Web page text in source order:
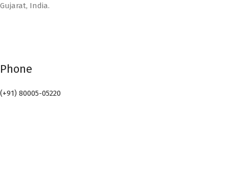
Gujarat, India.
Phone
(+91) 80005-05220